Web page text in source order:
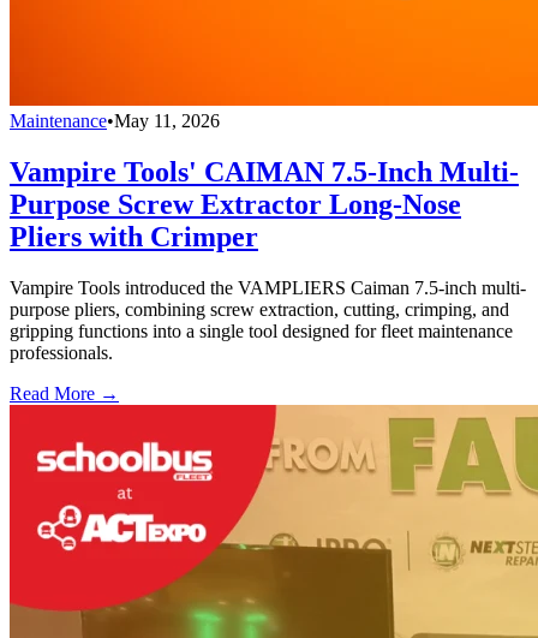
Maintenance•May 11, 2026
Vampire Tools' CAIMAN 7.5-Inch Multi-
Purpose Screw Extractor Long-Nose
Pliers with Crimper
Vampire Tools introduced the VAMPLIERS Caiman 7.5-inch multi-
purpose pliers, combining screw extraction, cutting, crimping, and
gripping functions into a single tool designed for fleet maintenance
professionals.
Read More →